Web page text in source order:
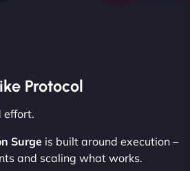
Protocol
effort.
Surge is built around execution –
and scaling what works.